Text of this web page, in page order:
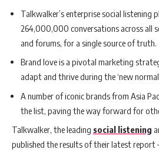
Talkwalker’s enterprise social listening
264,000,000 conversations across all
and forums, for a single source of truth.
Brand love is a pivotal marketing
adapt and thrive during the ‘new
A number of iconic brands from Asia
the list, paving the way forward for
Talkwalker, the leading social listening
published the results of their latest report